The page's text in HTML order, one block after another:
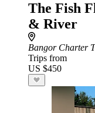
The Fish
& River
Bangor Charter
Trips from
US $450